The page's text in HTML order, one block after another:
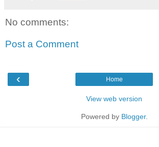
No comments:
Post a Comment
‹ Home
View web version
Powered by Blogger.